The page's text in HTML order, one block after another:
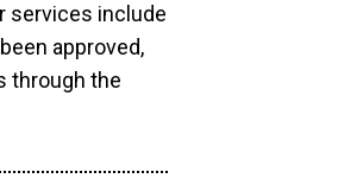
services include
approved,
through the